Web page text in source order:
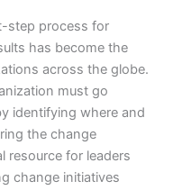
step process for
has become the
across the globe.
must go
identifying where and
the change
resource for leaders
change initiatives